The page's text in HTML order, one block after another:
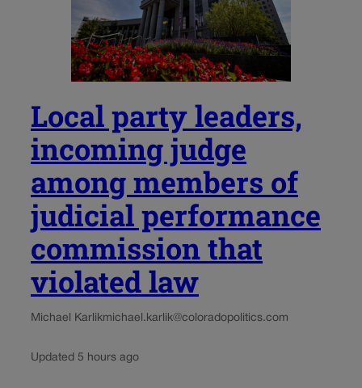
Local party leaders,
incoming judge
among members of
judicial performance
commission that
violated law
Michael Karlikmichael.karlik@coloradopolitics.com
Updated 5 hours ago